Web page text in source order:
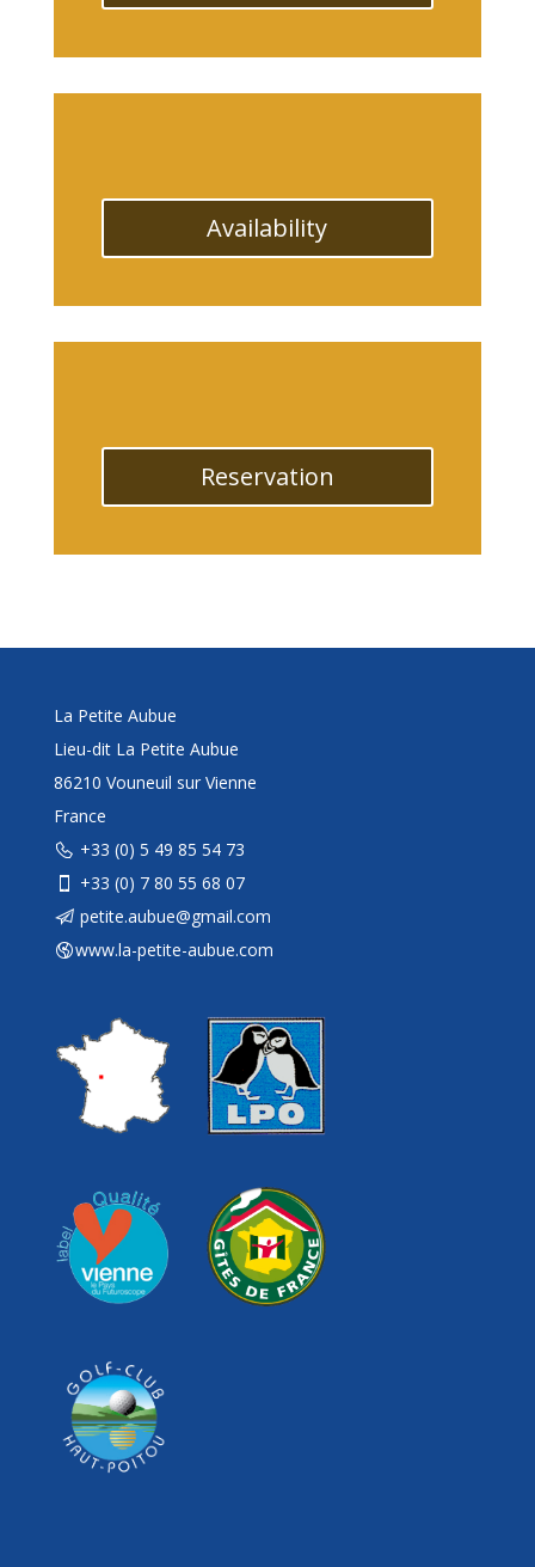
Availability
Reservation
La Petite Aubue
Lieu-dit La Petite Aubue
86210 Vouneuil sur Vienne
France
+33 (0) 5 49 85 54 73
+33 (0) 7 80 55 68 07
petite.aubue@gmail.com
www.la-petite-aubue.com